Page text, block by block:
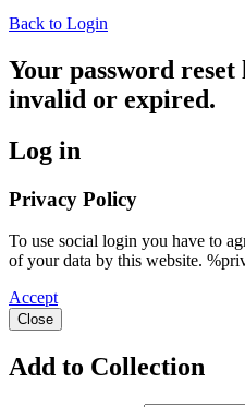
Back to Login
Your password
invalid or expired.
Log in
Privacy Policy
To use social login you have to
of your data by this website.
Accept
Close
Add to Collection